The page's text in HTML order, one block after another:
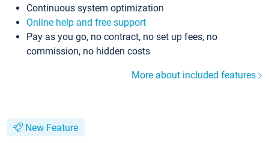
Continuous system optimization
Online help and free support
Pay as you go, no contract, no set up fees, no
commission, no hidden costs
More about included features
New Feature